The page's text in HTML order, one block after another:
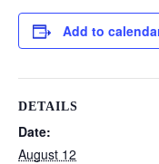
Add to
DETAILS
Date:
August 12